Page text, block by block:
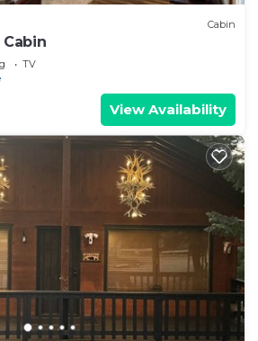
Cabin
TV
View Availability